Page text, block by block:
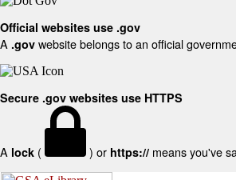
Official websites use .gov
A .gov website belongs to an official
Secure .gov websites use HTTPS
A lock ( ) or https:// means you've